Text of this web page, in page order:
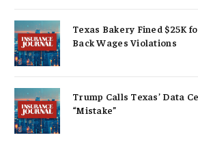
Texas Bakery Fined $25K
Back Wages Violations
Trump Calls Texas’ Data
“Mistake”